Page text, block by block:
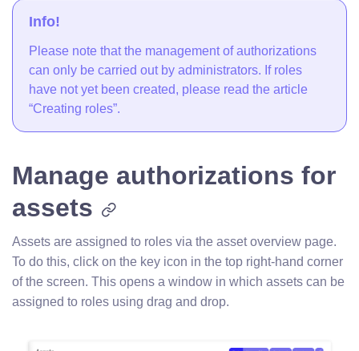
Info!
Please note that the management of authorizations
can only be carried out by administrators. If roles
have not yet been created, please read the article
“Creating roles”.
Manage authorizations for
assets
Assets are assigned to roles via the asset overview page.
To do this, click on the key icon in the top right-hand corner
of the screen. This opens a window in which assets can be
assigned to roles using drag and drop.